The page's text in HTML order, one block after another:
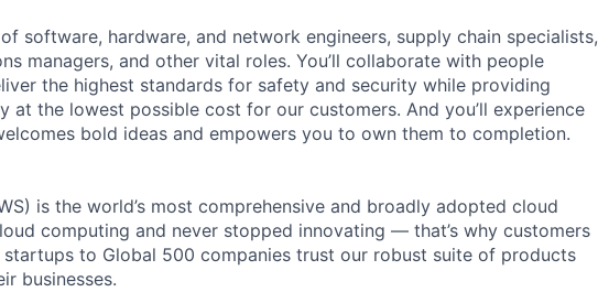
software, hardware, and network engineers, supply chain specialists,
managers, and other vital roles. You’ll collaborate with people
the highest standards for safety and security while providing
at the lowest possible cost for our customers. And you’ll experience
bold ideas and empowers you to own them to completion.
is the world’s most comprehensive and broadly adopted cloud
computing and never stopped innovating — that’s why customers
to Global 500 companies trust our robust suite of products
businesses.